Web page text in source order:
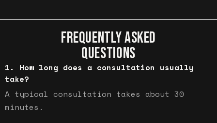
FREQUENTLY ASKED
QUESTIONS
How long does a consultation usually
take?
A typical consultation takes about 30
minutes.